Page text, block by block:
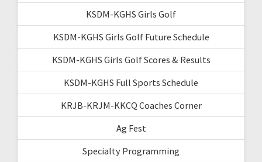
KSDM-KGHS Girls Golf
KSDM-KGHS Girls Golf Future Schedule
KSDM-KGHS Girls Golf Scores & Results
KSDM-KGHS Full Sports Schedule
KRJB-KRJM-KKCQ Coaches Corner
Ag Fest
Specialty Programming